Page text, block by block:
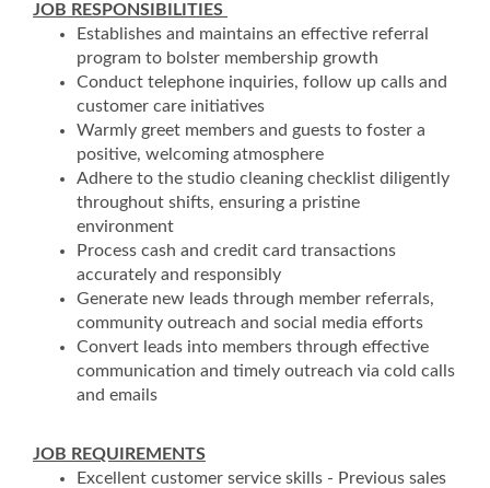
JOB RESPONSIBILITIES
Establishes and maintains an effective referral
program to bolster membership growth
Conduct telephone inquiries, follow up calls and
customer care initiatives
Warmly greet members and guests to foster a
positive, welcoming atmosphere
Adhere to the studio cleaning checklist diligently
throughout shifts, ensuring a pristine
environment
Process cash and credit card transactions
accurately and responsibly
Generate new leads through member referrals,
community outreach and social media efforts
Convert leads into members through effective
communication and timely outreach via cold calls
and emails
JOB REQUIREMENTS
Excellent customer service skills - Previous sales